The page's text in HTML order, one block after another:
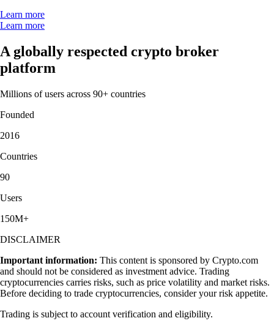
Learn more
Learn more
A globally respected crypto broker
platform
Millions of users across 90+ countries
Founded
2016
Countries
90
Users
150M+
DISCLAIMER
Important information: This content is sponsored by Crypto.com
and should not be considered as investment advice. Trading
cryptocurrencies carries risks, such as price volatility and market risks.
Before deciding to trade cryptocurrencies, consider your risk appetite.
Trading is subject to account verification and eligibility.